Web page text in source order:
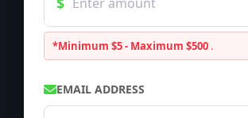
*Minimum $5 - Maximum $500 .
EMAIL ADDRESS